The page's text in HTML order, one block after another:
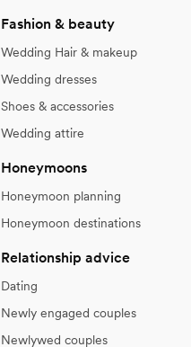
Fashion & beauty
Wedding Hair & makeup
Wedding dresses
Shoes & accessories
Wedding attire
Honeymoons
Honeymoon planning
Honeymoon destinations
Relationship advice
Dating
Newly engaged couples
Newlywed couples